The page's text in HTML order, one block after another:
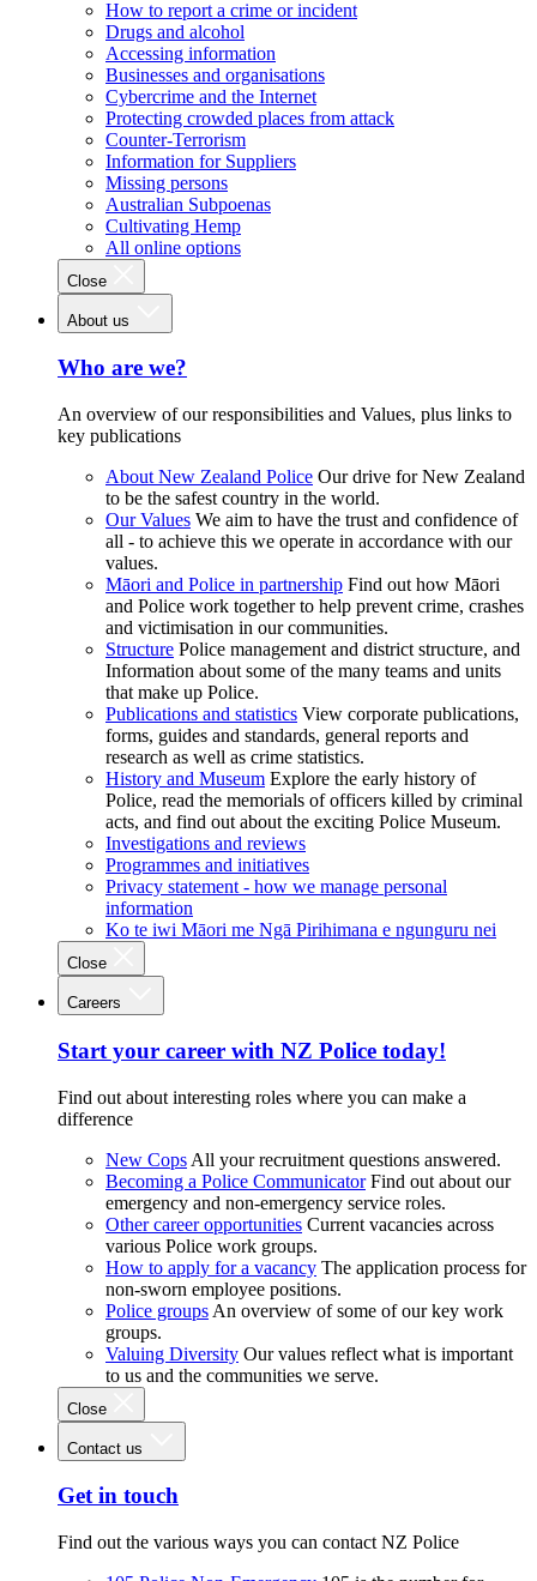
How to report a crime or incident
Drugs and alcohol
Accessing information
Businesses and organisations
Cybercrime and the Internet
Protecting crowded places from attack
Counter-Terrorism
Information for Suppliers
Missing persons
Australian Subpoenas
Cultivating Hemp
All online options
Close
About us
Who are we?
An overview of our responsibilities and Values, plus links to
key publications
About New Zealand Police Our drive for New Zealand
to be the safest country in the world.
Our Values We aim to have the trust and confidence of
all - to achieve this we operate in accordance with our
values.
Māori and Police in partnership Find out how Māori
and Police work together to help prevent crime, crashes
and victimisation in our communities.
Structure Police management and district structure, and
Information about some of the many teams and units
that make up Police.
Publications and statistics View corporate publications,
forms, guides and standards, general reports and
research as well as crime statistics.
History and Museum Explore the early history of
Police, read the memorials of officers killed by criminal
acts, and find out about the exciting Police Museum.
Investigations and reviews
Programmes and initiatives
Privacy statement - how we manage personal
information
Ko te iwi Māori me Ngā Pirihimana e ngunguru nei
Close
Careers
Start your career with NZ Police today!
Find out about interesting roles where you can make a
difference
New Cops All your recruitment questions answered.
Becoming a Police Communicator Find out about our
emergency and non-emergency service roles.
Other career opportunities Current vacancies across
various Police work groups.
How to apply for a vacancy The application process for
non-sworn employee positions.
Police groups An overview of some of our key work
groups.
Valuing Diversity Our values reflect what is important
to us and the communities we serve.
Close
Contact us
Get in touch
Find out the various ways you can contact NZ Police